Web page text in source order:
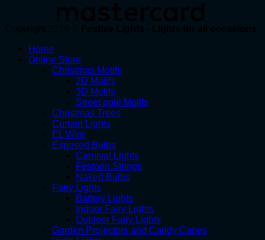
Home
Online Store
Christmas Motifs
2D Motifs
3D Motifs
Street pole Motifs
Christmas Trees
Curtain Lights
EL Wire
Exposed Bulbs
Carnival Lights
Festoon Strings
Naked Bulbs
Fairy Lights
Battery Lights
Indoor Fairy Lights
Outdoor Fairy Lights
Garden Projectors and Candy Canes